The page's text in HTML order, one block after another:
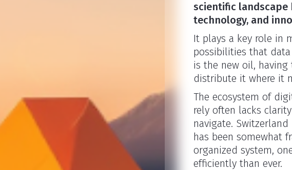
scientific landscape
technology, and
It plays a key role in
possibilities that
is the new oil,
distribute it where it
The ecosystem of
rely often lacks
navigate. Switzerland
has been somewhat
organized system,
efficiently than ever.